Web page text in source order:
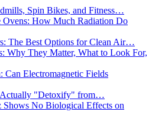
Spin Bikes, and Fitness…
How Much Radiation Do
The Best Options for Clean Air…
Why They Matter, What to Look For,
Can Electromagnetic Fields
Actually "Detoxify" from…
Shows No Biological Effects on